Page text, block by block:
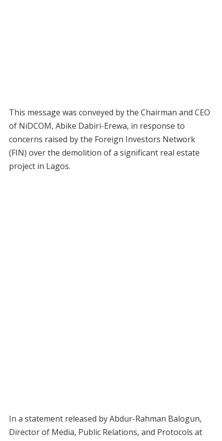
This message was conveyed by the Chairman and CEO
of NiDCOM, Abike Dabiri-Erewa, in response to
concerns raised by the Foreign Investors Network
(FIN) over the demolition of a significant real estate
project in Lagos.
In a statement released by Abdur-Rahman Balogun,
Director of Media, Public Relations, and Protocols at